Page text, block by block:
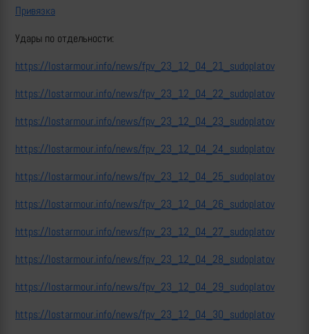
Привязка
Удары по отдельности:
https://lostarmour.info/news/fpv_23_12_04_21_sudoplatov
https://lostarmour.info/news/fpv_23_12_04_22_sudoplatov
https://lostarmour.info/news/fpv_23_12_04_23_sudoplatov
https://lostarmour.info/news/fpv_23_12_04_24_sudoplatov
https://lostarmour.info/news/fpv_23_12_04_25_sudoplatov
https://lostarmour.info/news/fpv_23_12_04_26_sudoplatov
https://lostarmour.info/news/fpv_23_12_04_27_sudoplatov
https://lostarmour.info/news/fpv_23_12_04_28_sudoplatov
https://lostarmour.info/news/fpv_23_12_04_29_sudoplatov
https://lostarmour.info/news/fpv_23_12_04_30_sudoplatov